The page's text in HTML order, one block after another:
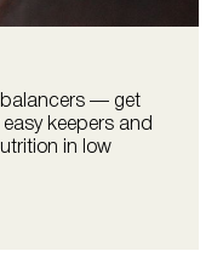
balancers — get
keepers and
in low